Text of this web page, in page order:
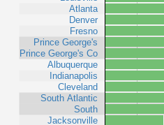
Atlanta
Denver
Fresno
Prince George's
Prince George's Co
Albuquerque
Indianapolis
Cleveland
South Atlantic
South
Jacksonville